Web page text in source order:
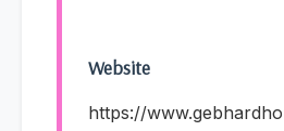
Website
https://